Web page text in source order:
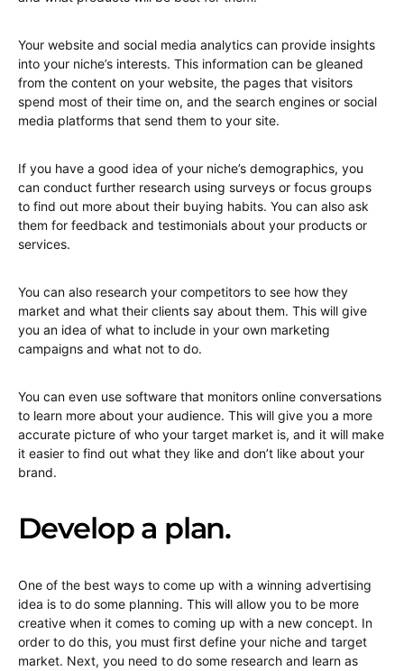
Your website and social media analytics can provide insights
into your niche’s interests. This information can be gleaned
from the content on your website, the pages that visitors
spend most of their time on, and the search engines or social
media platforms that send them to your site.
If you have a good idea of your niche’s demographics, you
can conduct further research using surveys or focus groups
to find out more about their buying habits. You can also ask
them for feedback and testimonials about your products or
services.
You can also research your competitors to see how they
market and what their clients say about them. This will give
you an idea of what to include in your own marketing
campaigns and what not to do.
You can even use software that monitors online conversations
to learn more about your audience. This will give you a more
accurate picture of who your target market is, and it will make
it easier to find out what they like and don’t like about your
brand.
Develop a plan.
One of the best ways to come up with a winning advertising
idea is to do some planning. This will allow you to be more
creative when it comes to coming up with a new concept. In
order to do this, you must first define your niche and target
market. Next, you need to do some research and learn as